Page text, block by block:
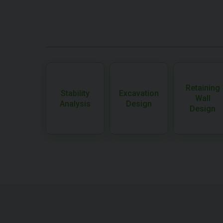
Stability
Analysis
Excavation
Design
Retaining
Wall
Design